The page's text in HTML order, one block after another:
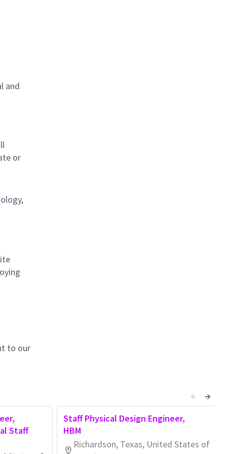
and
or
to our
Staff
Staff Physical Design Engineer,
HBM
Richardson, Texas, United States of